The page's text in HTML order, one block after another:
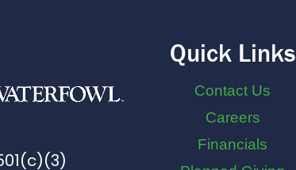
Quick Links
Contact Us
Careers
Financials